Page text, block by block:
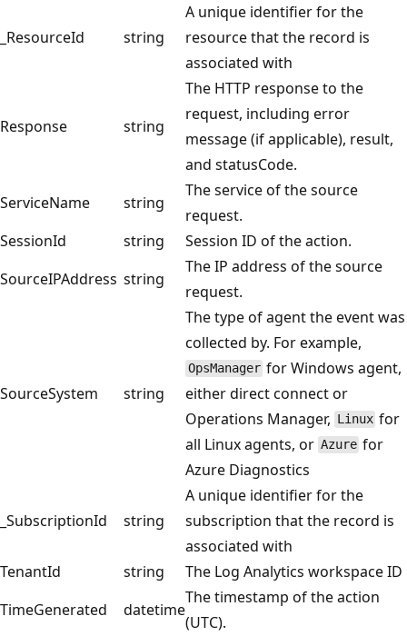
_ResourceId string
A unique identifier for the
resource that the record is
associated with
Response string
The HTTP response to the
request, including error
message (if applicable), result,
and statusCode.
ServiceName
string
The service of the source
request.
SessionId
string
Session ID of the action.
SourceIPAddress string
The IP address of the source
request.
SourceSystem string
The type of agent the event was
collected by. For example,
OpsManager for Windows agent,
either direct connect or
Operations Manager, Linux for
all Linux agents, or Azure for
Azure Diagnostics
_SubscriptionId string
A unique identifier for the
subscription that the record is
associated with
TenantId
string
The Log Analytics workspace ID
TimeGenerated
datetime
The timestamp of the action
(UTC).